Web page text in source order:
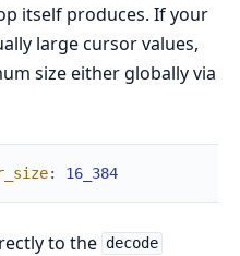
itself produces. If your
large cursor values,
size either globally via
: 16_384
to the decode